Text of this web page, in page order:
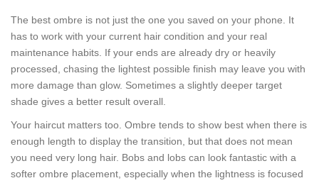
The best ombre is not just the one you saved on your phone. It
has to work with your current hair condition and your real
maintenance habits. If your ends are already dry or heavily
processed, chasing the lightest possible finish may leave you with
more damage than glow. Sometimes a slightly deeper target
shade gives a better result overall.
Your haircut matters too. Ombre tends to show best when there is
enough length to display the transition, but that does not mean
you need very long hair. Bobs and lobs can look fantastic with a
softer ombre placement, especially when the lightness is focused